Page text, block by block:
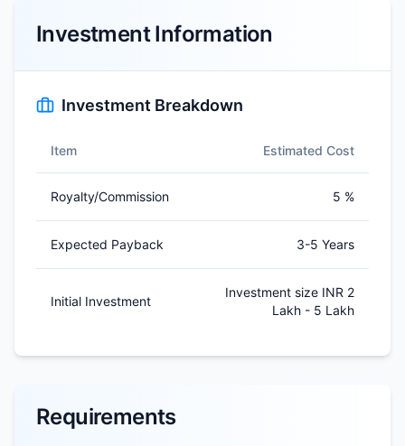
Investment Information
Investment Breakdown
Item Estimated Cost
Royalty/Commission 5 %
Expected Payback 3-5 Years
Initial Investment
Investment size INR 2
Lakh - 5 Lakh
Requirements